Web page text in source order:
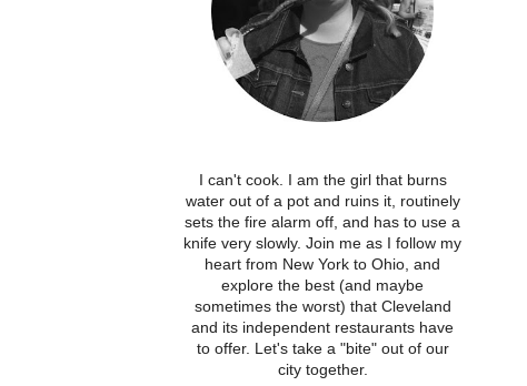
I can't cook. I am the girl that burns
water out of a pot and ruins it, routinely
sets the fire alarm off, and has to use a
knife very slowly. Join me as I follow my
heart from New York to Ohio, and
explore the best (and maybe
sometimes the worst) that Cleveland
and its independent restaurants have
to offer. Let's take a "bite" out of our
city together.